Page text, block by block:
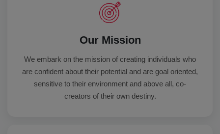
Our Mission
We embark on the mission of creating individuals who
are confident about their potential and are goal oriented,
sensitive to their environment and above all, co-
creators of their own destiny.